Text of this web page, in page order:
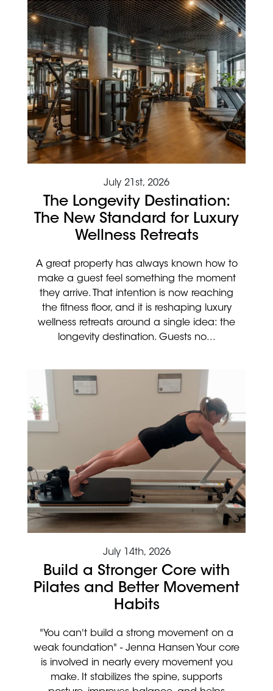
July 21st, 2026
The Longevity Destination:
The New Standard for Luxury
Wellness Retreats
A great property has always known how to
make a guest feel something the moment
they arrive. That intention is now reaching
the fitness floor, and it is reshaping luxury
wellness retreats around a single idea: the
longevity destination. Guests no...
July 14th, 2026
Build a Stronger Core with
Pilates and Better Movement
Habits
"You can't build a strong movement on a
weak foundation" - Jenna Hansen Your core
is involved in nearly every movement you
make. It stabilizes the spine, supports